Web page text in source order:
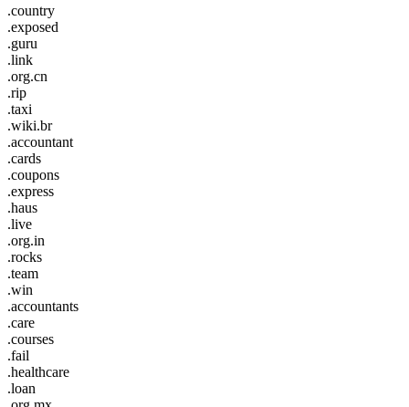
.country
.exposed
.guru
.link
.org.cn
.rip
.taxi
.wiki.br
.accountant
.cards
.coupons
.express
.haus
.live
.org.in
.rocks
.team
.win
.accountants
.care
.courses
.fail
.healthcare
.loan